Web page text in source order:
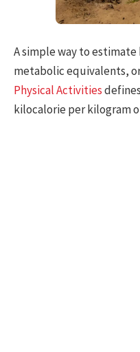
A simple way to
metabolic equivalents, or
Physical Activities
kilocalorie per kilogram